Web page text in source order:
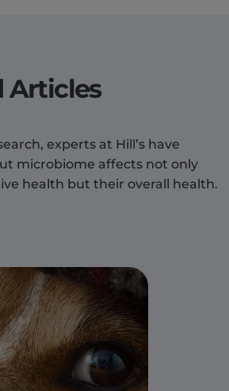
Articles
experts at Hill’s have
microbiome affects not only
health but their overall health.